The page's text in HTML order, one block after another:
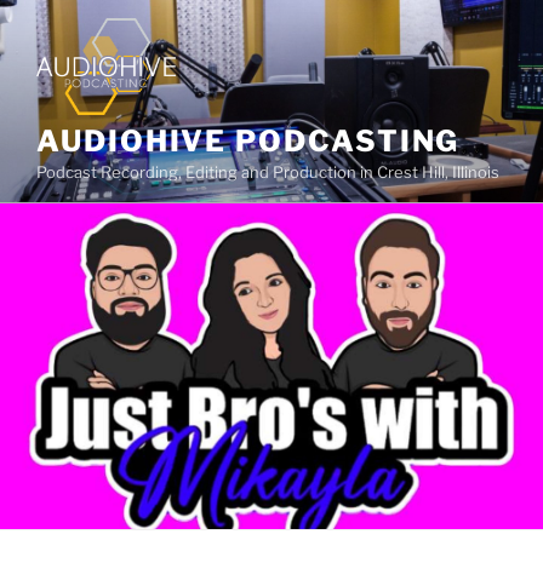
AUDIOHIVE PODCASTING
Podcast Recording, Editing and Production in Crest Hill, Illinois